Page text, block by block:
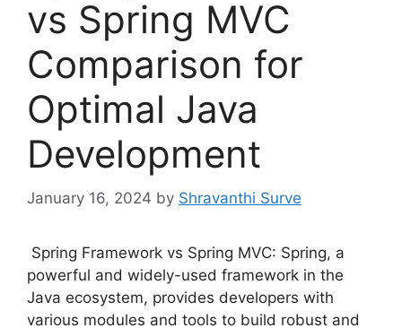
vs Spring MVC
Comparison for
Optimal Java
Development
January 16, 2024 by Shravanthi Surve
Spring Framework vs Spring MVC: Spring, a
powerful and widely-used framework in the
Java ecosystem, provides developers with
various modules and tools to build robust and